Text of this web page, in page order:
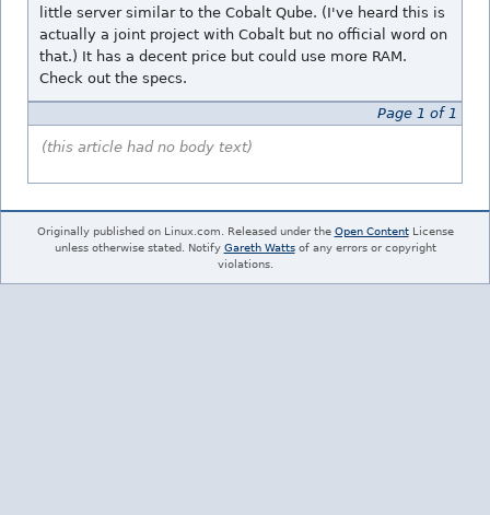
little server similar to the Cobalt Qube. (I've heard this is
actually a joint project with Cobalt but no official word on
that.) It has a decent price but could use more RAM.
Check out the specs.
Page 1 of 1
(this article had no body text)
Originally published on Linux.com. Released under the Open ContentLicense
unless otherwise stated. Notify Gareth Wattsof any errors or copyright
violations.